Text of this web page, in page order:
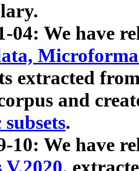
04: We have
extracted
and
.
10: We have